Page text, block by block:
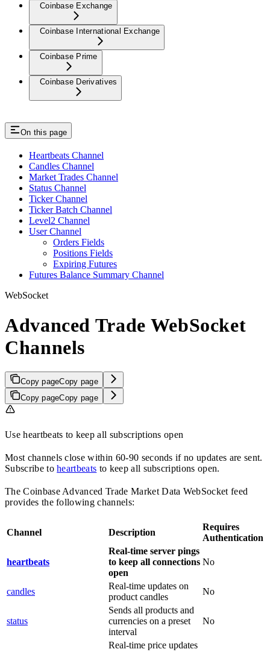
Coinbase Exchange
Coinbase International Exchange
Coinbase Prime
Coinbase Derivatives
On this page
Heartbeats Channel
Candles Channel
Market Trades Channel
Status Channel
Ticker Channel
Ticker Batch Channel
Level2 Channel
User Channel
Orders Fields
Positions Fields
Expiring Futures
Futures Balance Summary Channel
WebSocket
Advanced Trade WebSocket
Channels
Copy pageCopy page
Copy pageCopy page
Use heartbeats to keep all subscriptions open
Most channels close within 60-90 seconds if no updates are sent.
Subscribe toheartbeats to keep all subscriptions open.
The Coinbase Advanced Trade Market Data WebSocket feed
provides the following channels:
Channel Description
Requires
Authentication
heartbeats
Real-time server pings
to keep all connections
open
No
candles
Real-time updates on
product candles
No
status
Sends all products and
currencies on a preset
interval
No
Real-time price updates